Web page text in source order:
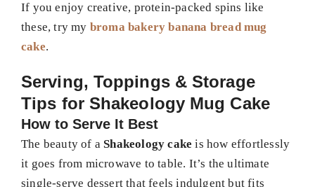
If you enjoy creative, protein-packed spins like
these, try my broma bakery banana bread mug
cake.
Serving, Toppings & Storage
Tips for Shakeology Mug Cake
How to Serve It Best
The beauty of a Shakeology cake is how effortlessly
it goes from microwave to table. It’s the ultimate
single-serve dessert that feels indulgent but fits